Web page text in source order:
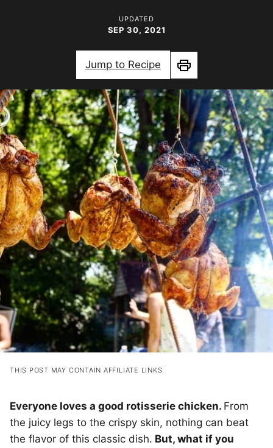
UPDATED
SEP 30, 2021
Jump to Recipe
Print
THIS POST MAY CONTAIN AFFILIATE LINKS.
Everyone loves a good rotisserie chicken. From
the juicy legs to the crispy skin, nothing can beat
the flavor of this classic dish. But, what if you